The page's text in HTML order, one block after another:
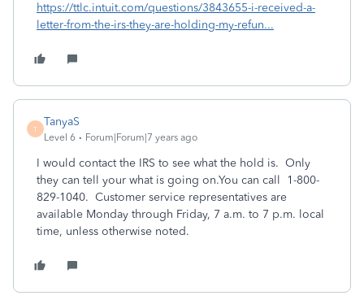
https://ttlc.intuit.com/questions/3843655-i-received-a-
letter-from-the-irs-they-are-holding-my-refun...
T
TanyaS
Level 6 Forum|Forum|7 years ago
I would contact the IRS to see what the hold is. Only
they can tell your what is going on.You can call 1-800-
829-1040. Customer service representatives are
available Monday through Friday, 7 a.m. to 7 p.m. local
time, unless otherwise noted.